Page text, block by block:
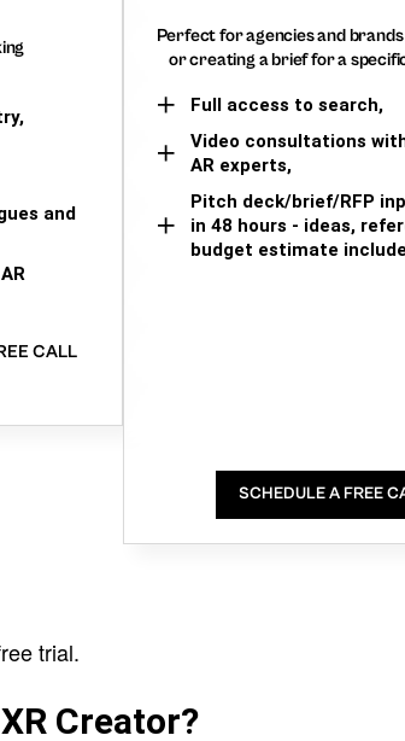
and
CALL
Perfect for agencies and
or creating a brief for a
Full access to search,
Video consultations
AR experts,
Pitch deck/brief/RFP
in 48 hours - ideas,
budget estimate
SCHEDULE A FREE
trial.
Creator?